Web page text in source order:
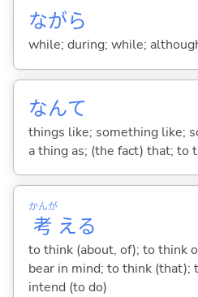
ながら
while; during; while;
なんて
things like; something like;
a thing as; (the fact) that; to
考
かんが
える
to think (about, of); to think
bear in mind; to think (that);
intend (to do)